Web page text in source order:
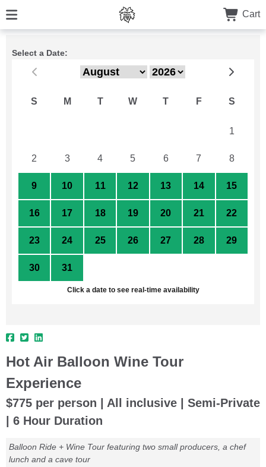
Cart
Select a Date:
S M T W T F S
1
2 3 4 5 6 7 8
9 10 11 12 13 14 15
16 17 18 19 20 21 22
23 24 25 26 27 28 29
30 31
Click a date to see real-time availability
Hot Air Balloon Wine Tour
Experience
$775 per person | All inclusive | Semi-Private
| 6 Hour Duration
Balloon Ride + Wine Tour featuring two small producers, a chef
lunch and a cave tour